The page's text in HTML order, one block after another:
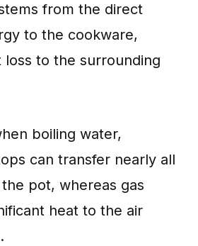
from the direct
to the cookware,
loss to the surrounding
boiling water,
can transfer nearly all
pot, whereas gas
heat to the air